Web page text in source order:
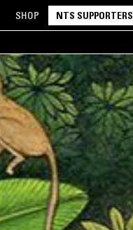
SHOP NTS SUPPORTERS